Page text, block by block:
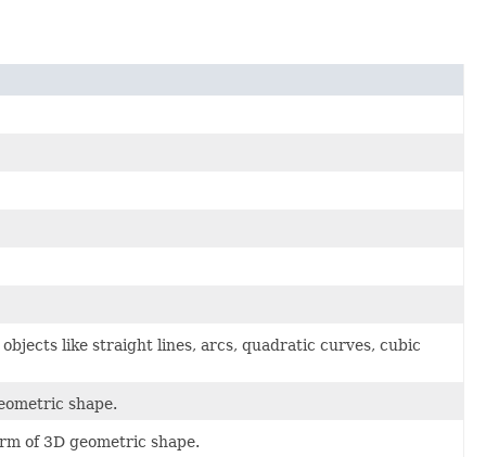
like straight lines, arcs, quadratic curves, cubic
shape.
of 3D geometric shape.